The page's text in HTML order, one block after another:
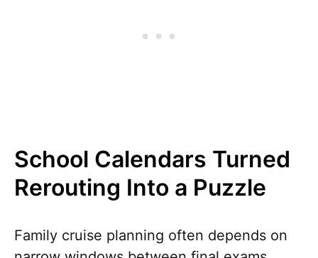
School Calendars Turned
Rerouting Into a Puzzle
Family cruise planning often depends on